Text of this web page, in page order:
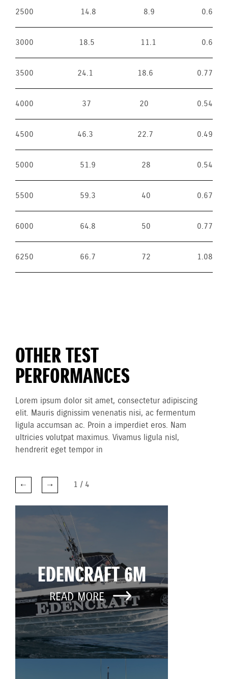
2500 14.8 8.9 0.6
3000 18.5 11.1 0.6
3500 24.1 18.6 0.77
4000 37 20 0.54
4500 46.3 22.7 0.49
5000 51.9 28 0.54
5500 59.3 40 0.67
6000 64.8 50 0.77
6250 66.7 72 1.08
OTHER TEST
PERFORMANCES
Lorem ipsum dolor sit amet, consectetur adipiscing
elit. Mauris dignissim venenatis nisi, ac fermentum
ligula accumsan ac. Proin a imperdiet eros. Nam
ultricies volutpat maximus. Vivamus ligula nisl,
hendrerit eget tempor in
1 / 4
EDENCRAFT 6M
READ MORE